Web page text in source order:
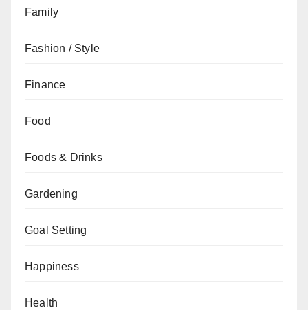
Family
Fashion / Style
Finance
Food
Foods & Drinks
Gardening
Goal Setting
Happiness
Health